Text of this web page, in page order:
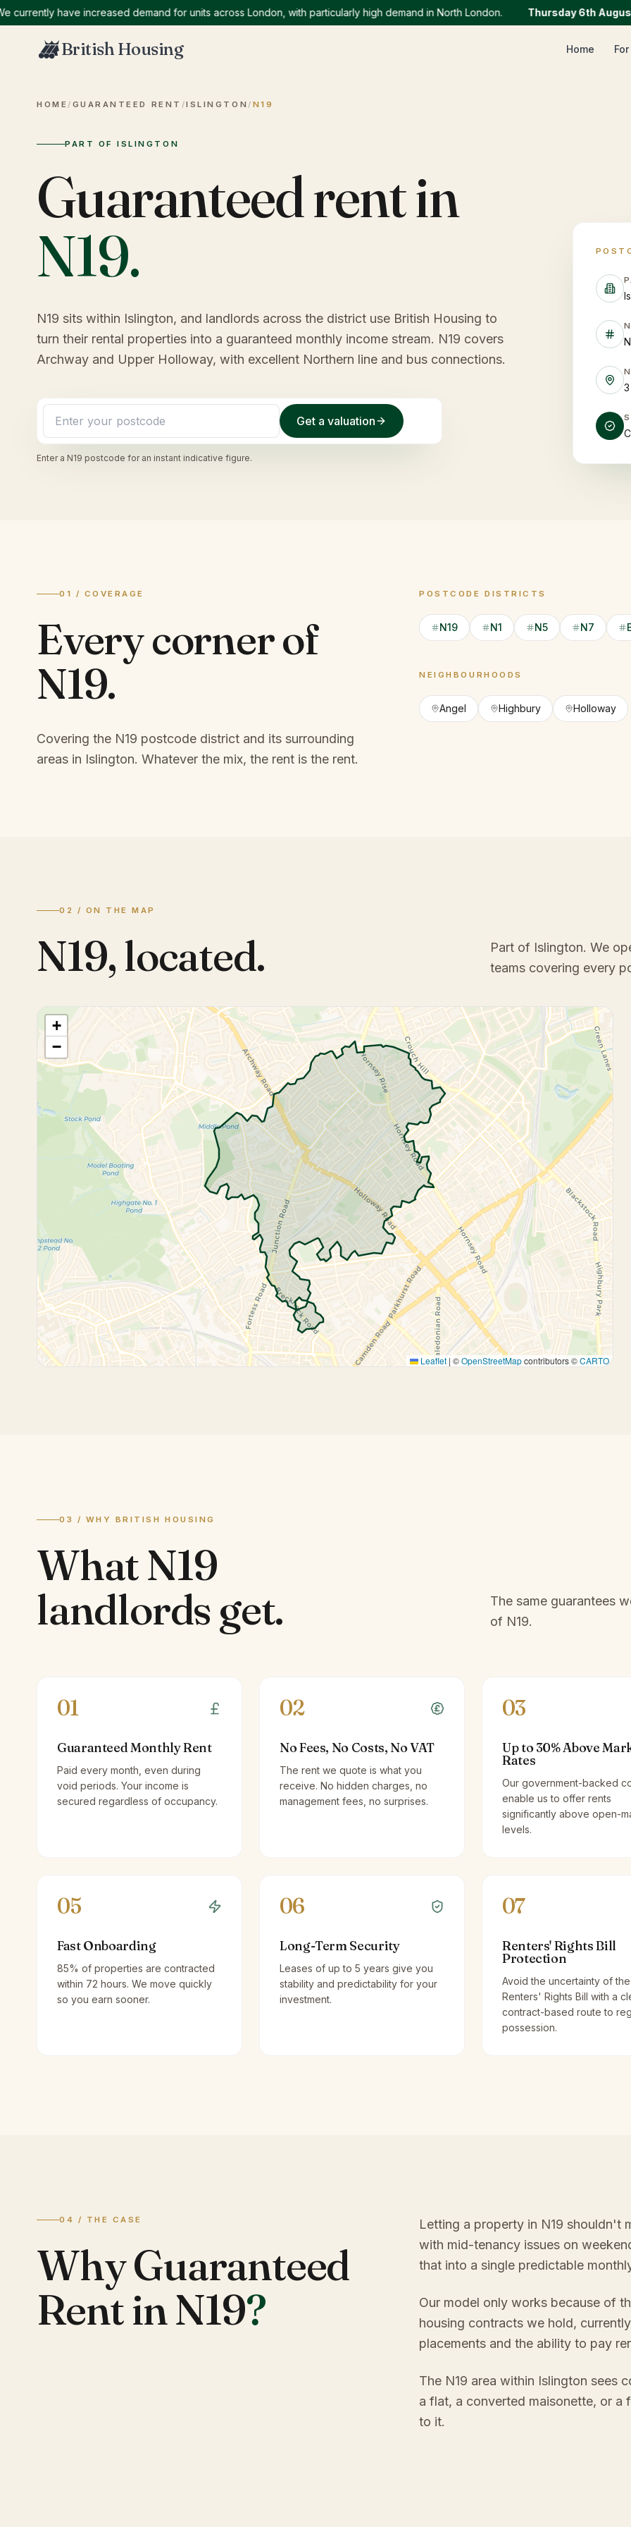
have increased demand for units across London, with particularly high demand in North London. Thursday 6th August:
British Housing Home
HOME / GUARANTEED RENT /ISLINGTON / N19
PART OF ISLINGTON
Guaranteed rent in
N19.
N19 sits within Islington, and landlords across the district use British Housing to
turn their rental properties into a guaranteed monthly income stream. N19 covers
Archway and Upper Holloway, with excellent Northern line and bus connections.
Get a valuation
Enter a N19 postcode for an instant indicative figure.
01 / COVERAGE
Every corner of
N19.
Covering the N19 postcode district and its surrounding
areas in Islington. Whatever the mix, the rent is the rent.
POSTCODE DISTRICTS
N19 N1 N5 N7
NEIGHBOURHOODS
Angel Highbury Holloway
02 / ON THE MAP
N19,located. Part of Islington. We
teams covering every
+
−
Leaflet | ©OpenStreetMapcontributors ©CARTO
03 / WHY BRITISH HOUSING
WhatN19
landlords get.
The same guarantees
of N19.
01
Guaranteed Monthly Rent
Paid every month, even during
void periods. Your income is
secured regardless of occupancy.
02
No Fees, No Costs, No VAT
The rent we quote is what you
receive. No hidden charges, no
management fees, no surprises.
03
Up to 30% Above
Rates
Our government-backed
enable us to offer rents
significantly above open-
levels.
05
Fast Onboarding
85% of properties are contracted
within 72 hours. We move quickly
so you earn sooner.
06
Long-Term Security
Leases of up to 5 years give you
stability and predictability for your
investment.
07
Renters' Rights Bill
Protection
Avoid the uncertainty of the
Renters' Rights Bill with a
contract-based route to
possession.
04 / THE CASE
Why Guaranteed
Rent in N19?
Letting a property in N19 shouldn't
with mid-tenancy issues on
that into a single predictable
Our model only works because of
housing contracts we hold,
placements and the ability to pay
The N19 area within Islington sees
a flat, a converted maisonette, or a
to it.